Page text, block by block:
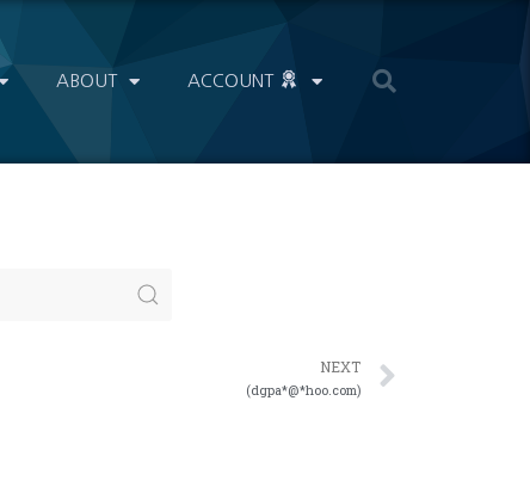
ABOUT ACCOUNT
NEXT
(dgpa*@*hoo.com)